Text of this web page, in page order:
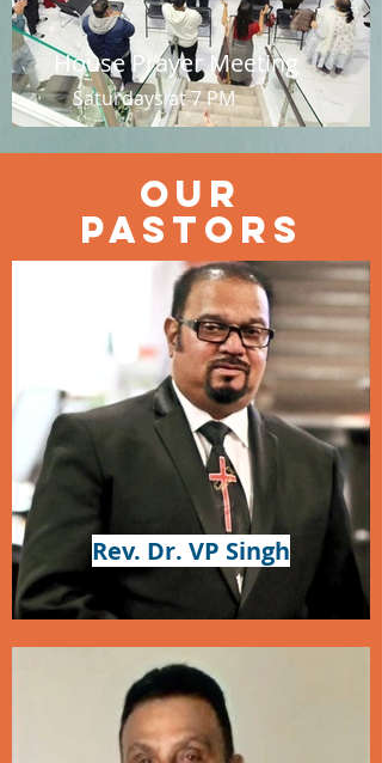
House Prayer Meeting
Saturdays at 7 PM
Our
Pastors
Rev. Dr. VP Singh